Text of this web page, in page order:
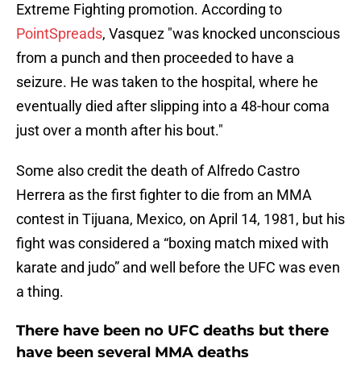
Extreme Fighting promotion. According to
PointSpreads, Vasquez "was knocked unconscious
from a punch and then proceeded to have a
seizure. He was taken to the hospital, where he
eventually died after slipping into a 48-hour coma
just over a month after his bout."
Some also credit the death of Alfredo Castro
Herrera as the first fighter to die from an MMA
contest in Tijuana, Mexico, on April 14, 1981, but his
fight was considered a “boxing match mixed with
karate and judo” and well before the UFC was even
a thing.
There have been no UFC deaths but there
have been several MMA deaths